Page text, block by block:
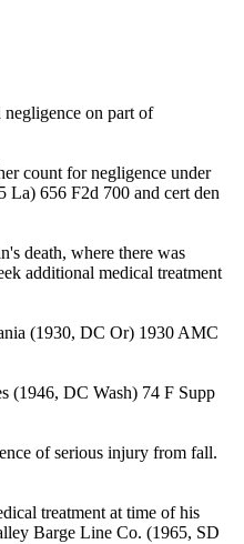
on part of
count for negligence under
656 F2d 700 and cert den
death, where there was
additional medical treatment
(1930, DC Or) 1930 AMC
(1946, DC Wash) 74 F Supp
of serious injury from fall.
treatment at time of his
Barge Line Co. (1965, SD